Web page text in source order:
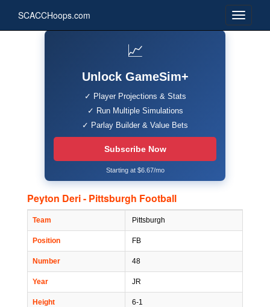
SCACCHoops.com
📈
Unlock GameSim+
✓ Player Projections & Stats
✓ Run Multiple Simulations
✓ Parlay Builder & Value Bets
Subscribe Now
Starting at $6.67/mo
Peyton Deri - Pittsburgh Football
Team Pittsburgh
Position FB
Number 48
Year JR
Height 6-1